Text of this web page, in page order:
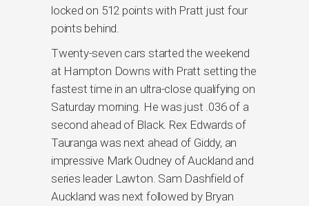
locked on 512 points with Pratt just four
points behind.
Twenty-seven cars started the weekend
at Hampton Downs with Pratt setting the
fastest time in an ultra-close qualifying on
Saturday morning. He was just .036 of a
second ahead of Black. Rex Edwards of
Tauranga was next ahead of Giddy, an
impressive Mark Oudney of Auckland and
series leader Lawton. Sam Dashfield of
Auckland was next followed by Bryan